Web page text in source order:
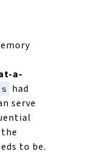
a-
had
serve
to be.